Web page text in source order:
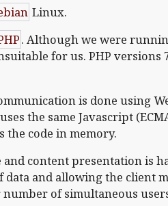
Linux.
. Although we were
for us. PHP
is done using
the same Javascript
the code in memory.
content presentation is
and allowing the client
of simultaneous